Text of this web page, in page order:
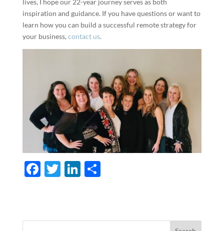
lives, I hope our 22-year journey serves as both
inspiration and guidance. If you have questions or want to
learn how you can build a successful remote strategy for
your business, contact us.
F
b
T
er
Li
e
S
e